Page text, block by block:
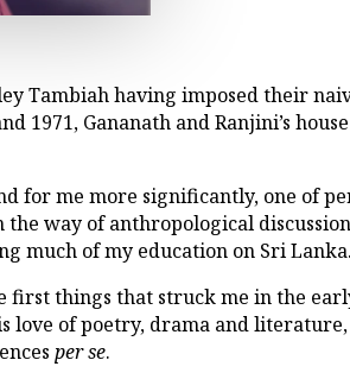
Tambiah having imposed their
1971, Gananath and Ranjini’s
for me more significantly, one of
way of anthropological
much of my education on Sri Lanka.
things that struck me in the
love of poetry, drama and
per se.